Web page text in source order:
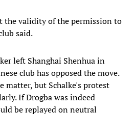
the validity of the permission to
said.
left Shanghai Shenhua in
club has opposed the move.
matter, but Schalke's protest
If Drogba was indeed
be replayed on neutral